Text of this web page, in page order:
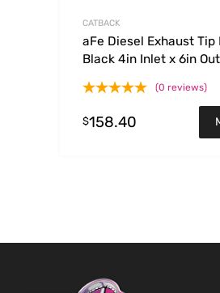
CATBACK
aFe Diesel Exhaust Tip
Black 4in Inlet x 6in
(0 reviews)
$158.40